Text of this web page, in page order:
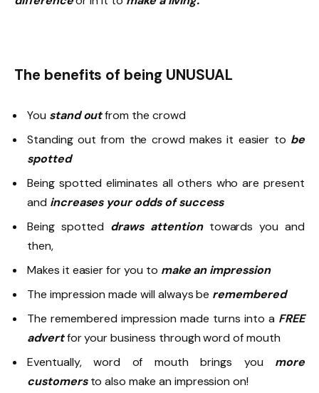
The benefits of being UNUSUAL
You stand outfrom the crowd
Standing out from the crowd makes it easier to be
spotted
Being spotted eliminates all others who are present
and increases your odds of success
Being spotted draws attentiontowards you and
then,
Makes it easier for you to make an impression
The impression made will always be remembered
The remembered impression made turns into a FREE
advertfor your business through word of mouth
Eventually, word of mouth brings you more
customersto also make an impression on!